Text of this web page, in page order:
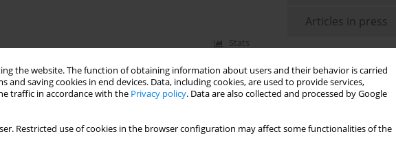
the website. The function of obtaining information about users and their behavior is carried
saving cookies in end devices. Data, including cookies, are used to provide services,
traffic in accordance with the Privacy policy. Data are also collected and processed by Google
Restricted use of cookies in the browser configuration may affect some functionalities of the
Stats
Articles in press
Most read
Month
Year
Edge dynamic
efficient control